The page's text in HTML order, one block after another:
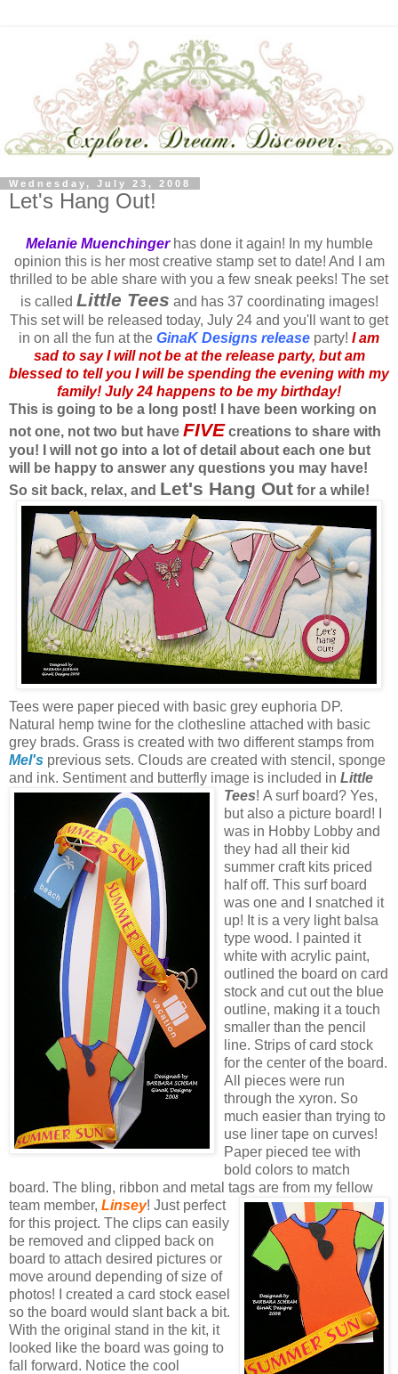
Wednesday, July 23, 2008
Let's Hang Out!
Melanie Muenchinger has done it again! In my humble
opinion this is her most creative stamp set to date! And I am
thrilled to be able share with you a few sneak peeks! The set
is called Little Tees and has 37 coordinating images!
This set will be released today, July 24 and you'll want to get
in on all the fun at the GinaKDesigns release party! I am
sad to say I will not be at the release party, but am
blessed to tell you I will be spending the evening with my
family! July 24 happens to be my birthday!
This is going to be a long post! I have been working on
not one, not two but have FIVE creations to share with
you! I will not go into a lot of detail about each one but
will be happy to answer any questions you may have!
So sit back, relax, and Let's Hang Out for a while!
Tees were paper pieced with basic grey euphoria DP.
Natural hemp twine for the clothesline attached with basic
grey brads. Grass is created with two different stamps from
Mel's previous sets. Clouds are created with stencil, sponge
and ink. Sentiment and butterfly image is included in Little
Tees! A surf board? Yes,
but also a picture board! I
was in Hobby Lobby and
they had all their kid
summer craft kits priced
half off. This surf board
was one and I snatched it
up! It is a very light balsa
type wood. I painted it
white with acrylic paint,
outlined the board on card
stock and cut out the blue
outline, making it a touch
smaller than the pencil
line. Strips of card stock
for the center of the board.
All pieces were run
through the xyron. So
much easier than trying to
use liner tape on curves!
Paper pieced tee with
bold colors to match
board. The bling, ribbon and metal tags are from my fellow
team member, Linsey! Just perfect
for this project. The clips can easily
be removed and clipped back on
board to attach desired pictures or
move around depending of size of
photos!
I created a card stock easel
so the board would slant back a bit.
With the original stand in the kit, it
looked like the board was going to
fall forward. Notice the cool